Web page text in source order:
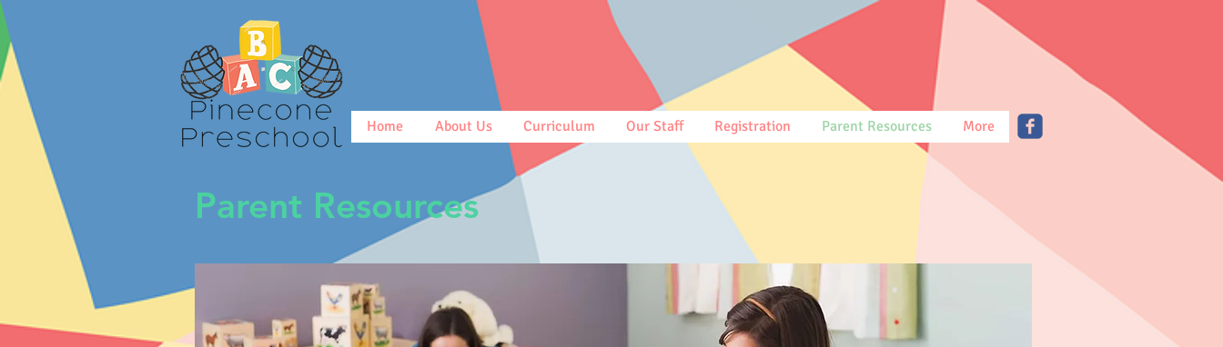
Home About Us Curriculum Our Staff Registration Parent Resources More
Parent Resources